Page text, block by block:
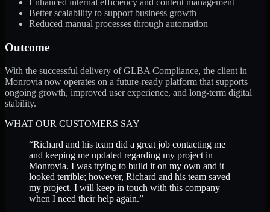
Enhanced internal efficiency and content management
Better scalability to support business growth
Reduced manual processes through automation
Outcome
With the successful delivery of GLBA Compliance, the client in
Monrovia now operates on a future-ready platform that supports
ongoing growth, improved user experience, and long-term digital
stability.
WHAT OUR CUSTOMERS SAY
“Richard and his team did a great job contacting me
and keeping me updated regarding my project in
Monrovia. I was trying to build it on my own and it
looked terrible; however, Richard and his team saved
my project. I will keep in touch with this company
when I need their help again.”